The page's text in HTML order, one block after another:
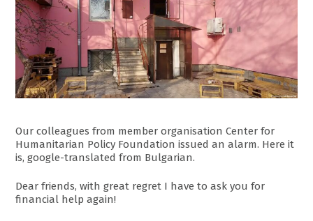
Our colleagues from member organisation Center for
Humanitarian Policy Foundation issued an alarm. Here it
is, google-translated from Bulgarian.
Dear friends, with great regret I have to ask you for
financial help again!